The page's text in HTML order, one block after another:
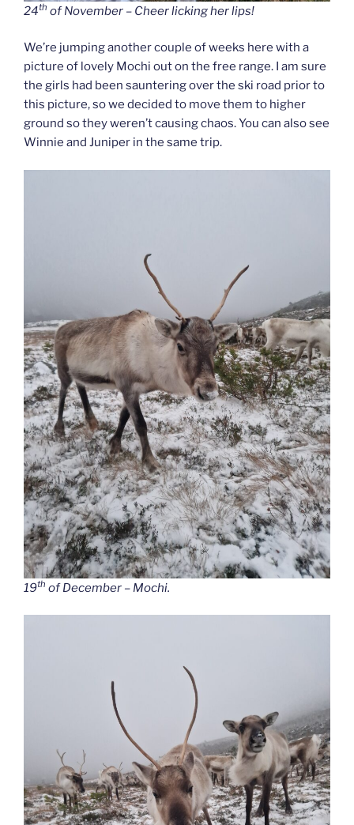
24th of November – Cheer licking her lips!
We’re jumping another couple of weeks here with a
picture of lovely Mochi out on the free range. I am sure
the girls had been sauntering over the ski road prior to
this picture, so we decided to move them to higher
ground so they weren’t causing chaos. You can also see
Winnie and Juniper in the same trip.
19th of December – Mochi.